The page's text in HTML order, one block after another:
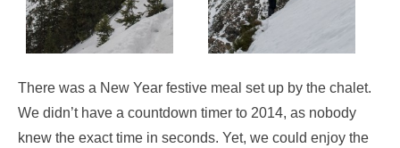
There was a New Year festive meal set up by the chalet.
We didn’t have a countdown timer to 2014, as nobody
knew the exact time in seconds. Yet, we could enjoy the